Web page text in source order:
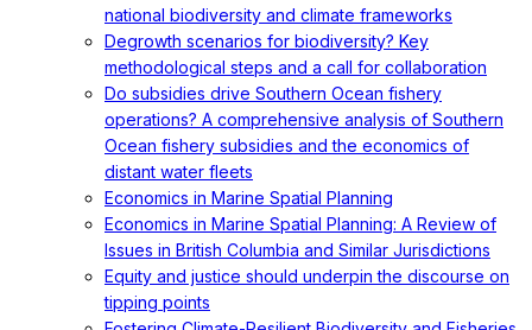
national biodiversity and climate frameworks
Degrowth scenarios for biodiversity? Key
methodological steps and a call for collaboration
Do subsidies drive Southern Ocean fishery
operations? A comprehensive analysis of Southern
Ocean fishery subsidies and the economics of
distant water fleets
Economics in Marine Spatial Planning
Economics in Marine Spatial Planning: A Review of
Issues in British Columbia and Similar Jurisdictions
Equity and justice should underpin the discourse on
tipping points